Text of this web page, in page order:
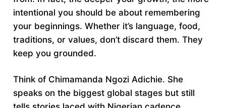
intentional you should be about remembering
your beginnings. Whether it’s language, food,
traditions, or values, don’t discard them. They
keep you grounded.
Think of Chimamanda Ngozi Adichie. She
speaks on the biggest global stages but still